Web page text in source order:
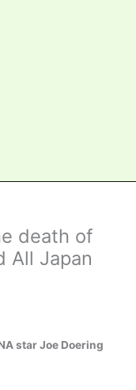
death of
All Japan
star Joe Doering